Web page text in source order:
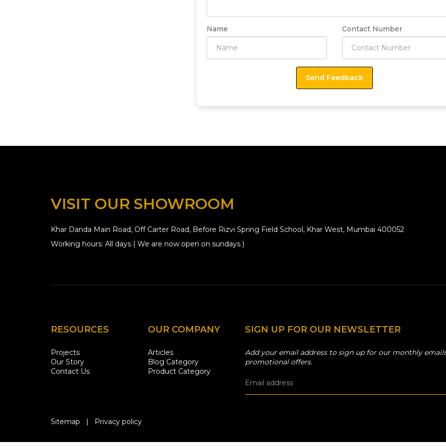
Name Contact Number
VISIT OUR SHOWROOM
Khar Danda Main Road, Off Carter Road, Before Rizvi Spring Field School, Khar West, Mumbai 400052
Working hours: All days ( We are now open on sundays )
RESOURCES
Projects
Our Story
Contact Us
OUR COMPANY
Articles
Blog Category
Product Category
SIGN UP FOR OUR NEWSLETTER
Add your email address to sign up for our monthly
promotional offers.
Sitemap | Privacy policy